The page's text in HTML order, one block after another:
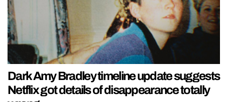
Dark Amy Bradley timeline update suggests
Netflix got details of disappearance totally